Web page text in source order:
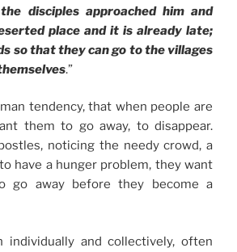
disciples approached him and
place and it is already late;
so that they can go to the villages
.”
tendency, that when people are
them to go away, to disappear.
noticing the needy crowd, a
have a hunger problem, they want
go away before they become a
individually and collectively, often